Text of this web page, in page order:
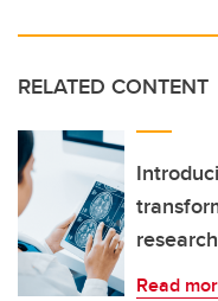
RELATED CONTENT
Read